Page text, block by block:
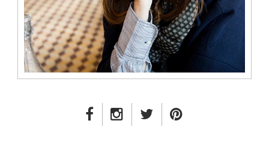
FACEBOOK LINK
INSTAGRAM LINK
TWITTER LINK